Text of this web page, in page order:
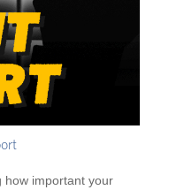
how important your